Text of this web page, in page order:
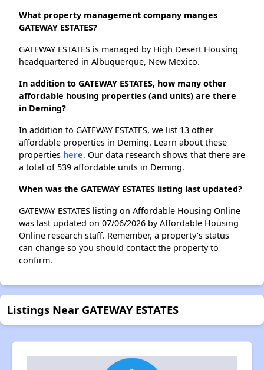
What property management company manges
GATEWAY ESTATES?
GATEWAY ESTATES is managed by High Desert Housing
headquartered in Albuquerque, New Mexico.
In addition to GATEWAY ESTATES, how many other
affordable housing properties (and units) are there
in Deming?
In addition to GATEWAY ESTATES, we list 13 other
affordable properties in Deming. Learn about these
properties here. Our data research shows that there are
a total of 539 affordable units in Deming.
When was the GATEWAY ESTATES listing last updated?
GATEWAY ESTATES listing on Affordable Housing Online
was last updated on 07/06/2026 by Affordable Housing
Online research staff. Remember, a property's status
can change so you should contact the property to
confirm.
Listings Near GATEWAY ESTATES